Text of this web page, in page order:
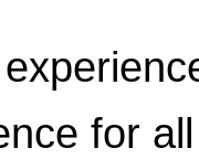
for